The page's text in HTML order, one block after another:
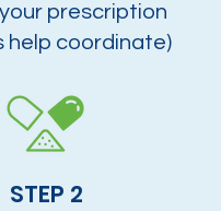
prescription
help coordinate)
STEP 2